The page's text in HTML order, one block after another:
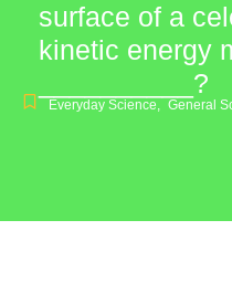
surface of a
kinetic energy
__________?
Everyday Science, General